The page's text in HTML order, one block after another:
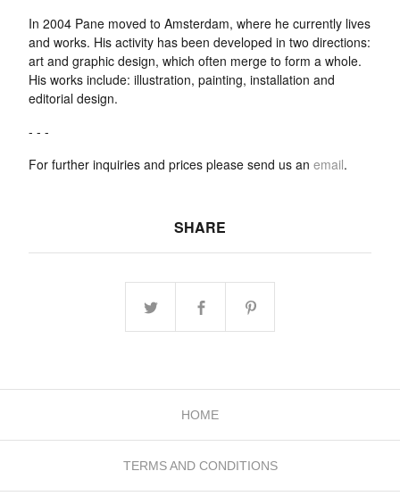
In 2004 Pane moved to Amsterdam, where he currently lives
and works. His activity has been developed in two directions:
art and graphic design, which often merge to form a whole.
His works include: illustration, painting, installation and
editorial design.
- - -
For further inquiries and prices please send us an email.
SHARE
HOME
TERMS AND CONDITIONS